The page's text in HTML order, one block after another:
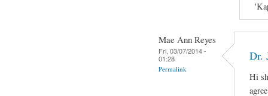
Mae Ann Reyes
Fri, 03/07/2014 -
01:28
Permalink
Dr.
Hi